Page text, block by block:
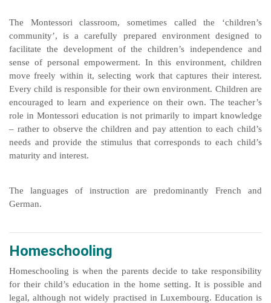
The Montessori classroom, sometimes called the ‘children’s
community’, is a carefully prepared environment designed to
facilitate the development of the children’s independence and
sense of personal empowerment. In this environment, children
move freely within it, selecting work that captures their interest.
Every child is responsible for their own environment. Children are
encouraged to learn and experience on their own. The teacher’s
role in Montessori education is not primarily to impart knowledge
– rather to observe the children and pay attention to each child’s
needs and provide the stimulus that corresponds to each child’s
maturity and interest.
The languages of instruction are predominantly French and
German.
Homeschooling
Homeschooling is when the parents decide to take responsibility
for their child’s education in the home setting. It is possible and
legal, although not widely practised in Luxembourg. Education is